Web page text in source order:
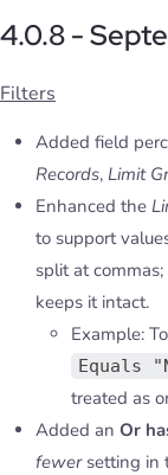
4.0.8 -
Filters
Added field
Records, Limit
Enhanced the
to support
split at
keeps it intact.
Example:
Equals
treated as
Added an Or
fewersetting in